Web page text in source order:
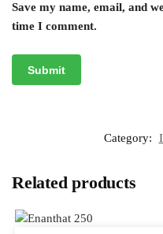
Save my name, email, and
time I comment.
Category:
Related products